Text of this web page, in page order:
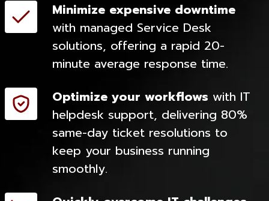
Minimize expensive downtime
with managed Service Desk
solutions, offering a rapid 20-
minute average response time.
Optimize your workflows with IT
helpdesk support, delivering 80%
same-day ticket resolutions to
keep your business running
smoothly.